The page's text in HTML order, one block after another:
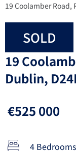
19 Coolamber Road,
SOLD
19
Dublin,
€525 000
4 Bedrooms